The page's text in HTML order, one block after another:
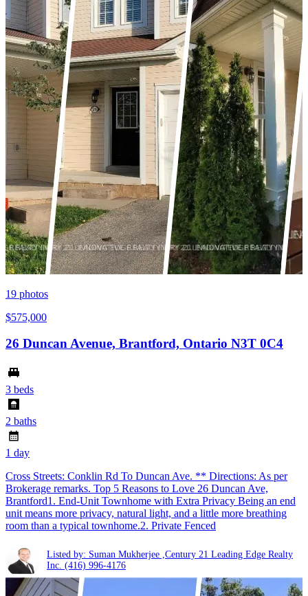
19 photos
$575,000
26 Duncan Avenue, Brantford, Ontario N3T 0C4
3 beds
2 baths
1 day
Cross Streets: Conklin Rd To Duncan Ave. ** Directions: As per
Brokerage remarks. Top 5 Reasons to Love 26 Duncan Ave,
Brantford1. End-Unit Townhome with Extra Privacy Being an end
unit means more privacy, natural light, and a little more breathing
room than a typical townhome.2. Private Fenced
Listed by: Suman Mukherjee ,Century 21 Leading Edge Realty
Inc. (416) 996-4176